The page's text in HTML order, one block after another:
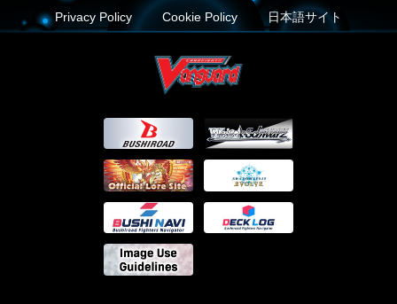
Privacy Policy
Cookie Policy 日本語サイト